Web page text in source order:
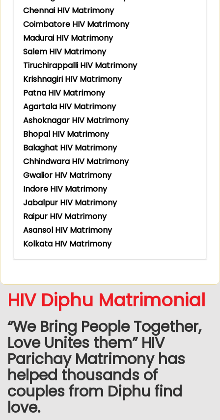
Chennai HIV Matrimony
Coimbatore HIV Matrimony
Madurai HIV Matrimony
Salem HIV Matrimony
Tiruchirappalli HIV Matrimony
Krishnagiri HIV Matrimony
Patna HIV Matrimony
Agartala HIV Matrimony
Ashoknagar HIV Matrimony
Bhopal HIV Matrimony
Balaghat HIV Matrimony
Chhindwara HIV Matrimony
Gwalior HIV Matrimony
Indore HIV Matrimony
Jabalpur HIV Matrimony
Raipur HIV Matrimony
Asansol HIV Matrimony
Kolkata HIV Matrimony
HIV Diphu Matrimonial
“We Bring People Together,
Love Unites them” HIV
Parichay Matrimony has
helped thousands of
couples from Diphu find
love.